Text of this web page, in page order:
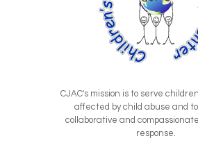
CJAC's mission is to serve
affected by child abuse and
collaborative and
response.